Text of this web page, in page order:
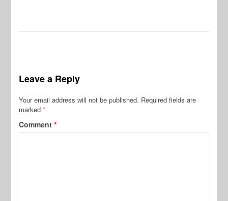
Leave a Reply
Your email address will not be published. Required fields are
marked*
Comment*